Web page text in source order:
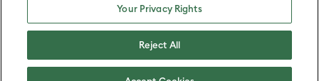
TM of The Saul Zaentz Company d/b/a Middle-earth Enterprises
under license to New Line Productions, Inc. (sXX), © Warner Bros.
Entertainment Inc. All rights reserved; WHERE THE WILD THINGS ARE
Entertainment Inc. (sXX); WIZARDING WORLD and all related
trademarks, characters, names, and indicia are © & ™ Warner Bros.
Your Privacy Rights
Reject All